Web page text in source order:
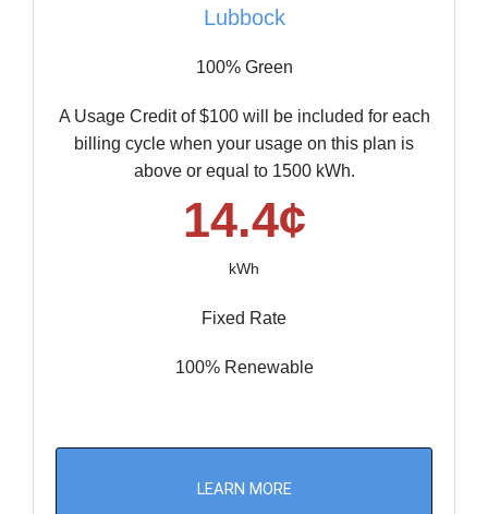
Lubbock
100% Green
A Usage Credit of $100 will be included for each
billing cycle when your usage on this plan is
above or equal to 1500 kWh.
14.4¢
kWh
Fixed Rate
100% Renewable
LEARN MORE